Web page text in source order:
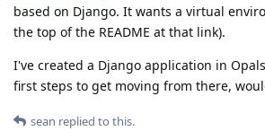
based on Django. It wants a virtual
the top of the README at that link).
I've created a Django application in
first steps to get moving from there,
sean replied to this.